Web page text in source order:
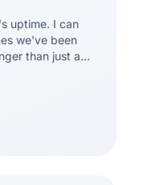
uptime. I can
we've been
than just a